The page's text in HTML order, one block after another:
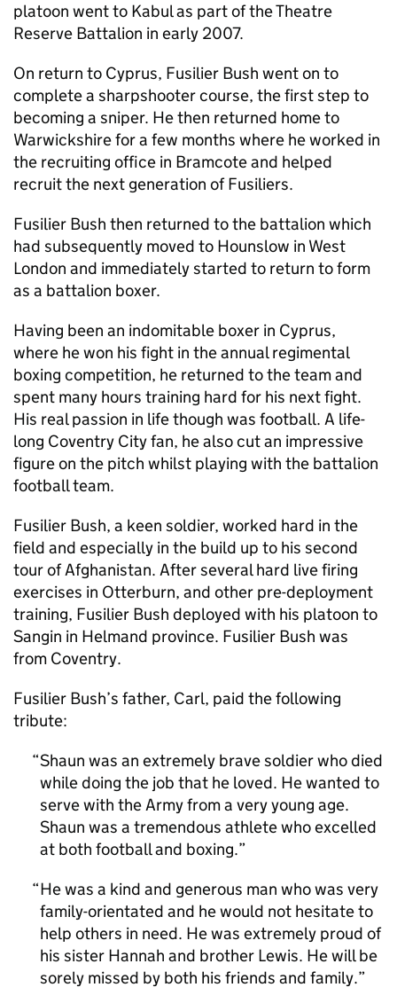
platoon went to Kabul as part of the Theatre
Reserve Battalion in early 2007.
On return to Cyprus, Fusilier Bush went on to
complete a sharpshooter course, the first step to
becoming a sniper. He then returned home to
Warwickshire for a few months where he worked in
the recruiting office in Bramcote and helped
recruit the next generation of Fusiliers.
Fusilier Bush then returned to the battalion which
had subsequently moved to Hounslow in West
London and immediately started to return to form
as a battalion boxer.
Having been an indomitable boxer in Cyprus,
where he won his fight in the annual regimental
boxing competition, he returned to the team and
spent many hours training hard for his next fight.
His real passion in life though was football. A life-
long Coventry City fan, he also cut an impressive
figure on the pitch whilst playing with the battalion
football team.
Fusilier Bush, a keen soldier, worked hard in the
field and especially in the build up to his second
tour of Afghanistan. After several hard live firing
exercises in Otterburn, and other pre-deployment
training, Fusilier Bush deployed with his platoon to
Sangin in Helmand province. Fusilier Bush was
from Coventry.
Fusilier Bush’s father, Carl, paid the following
tribute:
Shaun was an extremely brave soldier who died
while doing the job that he loved. He wanted to
serve with the Army from a very young age.
Shaun was a tremendous athlete who excelled
at both football and boxing.
He was a kind and generous man who was very
family-orientated and he would not hesitate to
help others in need. He was extremely proud of
his sister Hannah and brother Lewis. He will be
sorely missed by both his friends and family.